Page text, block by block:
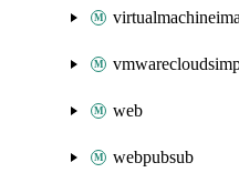
web
webpubsub